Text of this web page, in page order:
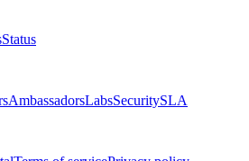
Status
AmbassadorsLabsSecuritySLA